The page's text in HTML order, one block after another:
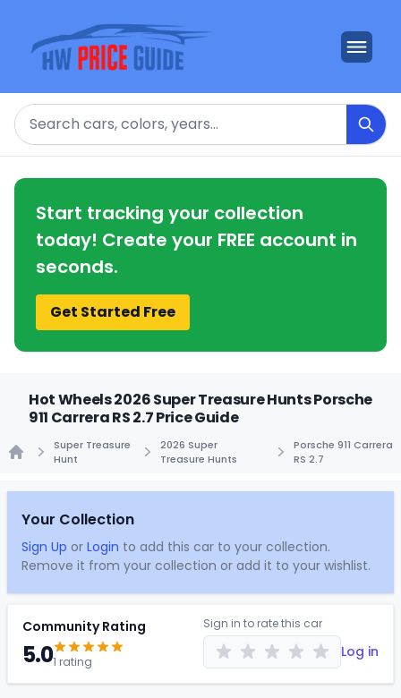
Search
Start tracking your collection
today! Create your FREE account in
seconds.
Get Started Free
Hot Wheels 2026 Super Treasure Hunts Porsche
911 Carrera RS 2.7 Price Guide
Super Treasure
Hunt
2026 Super
Treasure Hunts
Porsche 911 Carrera
RS 2.7
Your Collection
Sign Up or Login to add this car to your collection.
Remove it from your collection or add it to your wishlist.
Community Rating
5.01 rating
Sign in to rate this car
Log in